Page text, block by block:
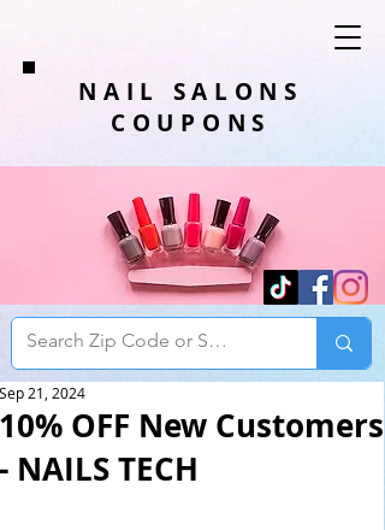
NAIL SALONS
COUPONS
10% OFF New Customers
- NAILS TECH
Sep 21, 2024